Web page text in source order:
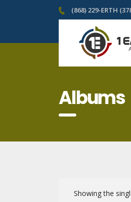
(868) 229-ERTH
Albums
Showing the